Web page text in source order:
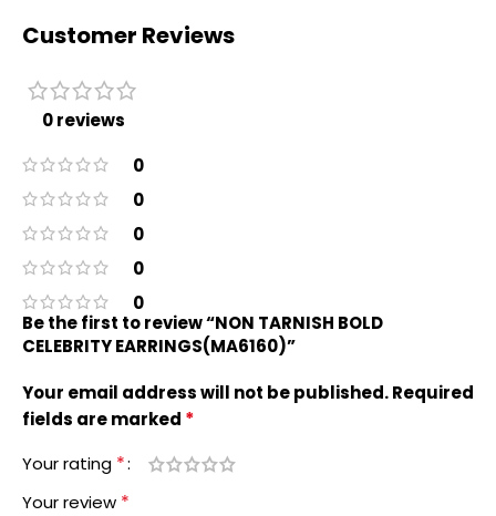
Customer Reviews
0 reviews
0
0
0
0
0
Be the first to review “NON TARNISH BOLD
CELEBRITY EARRINGS(MA6160)”
Your email address will not be published.Required
fields are marked *
Your rating *
Your review *